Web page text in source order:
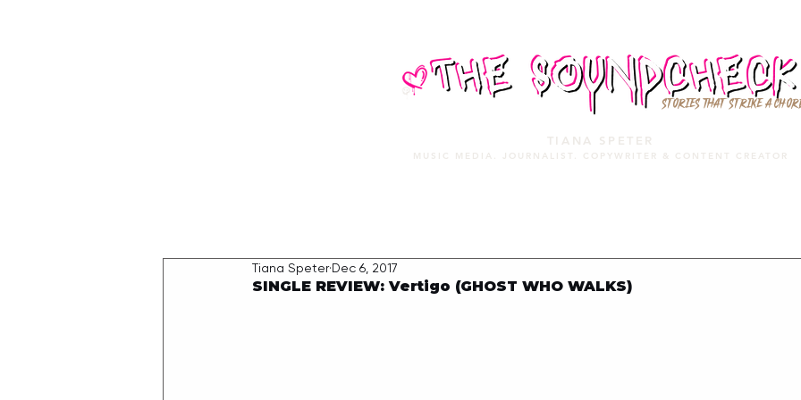
STORIES THAT STRIKE A
TIANA SPETER
MUSIC MEDIA. JOURNALIST. COPYWRITER & CONTENT CREATOR
SINGLE REVIEW: Vertigo (GHOST WHO WALKS)
Tiana Speter Dec 6, 2017